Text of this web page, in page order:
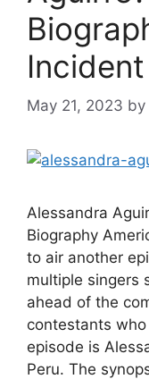
May 21, 2023 by
Alessandra
Biography
to air another
multiple singers
ahead of the
contestants who
episode is
Peru. The